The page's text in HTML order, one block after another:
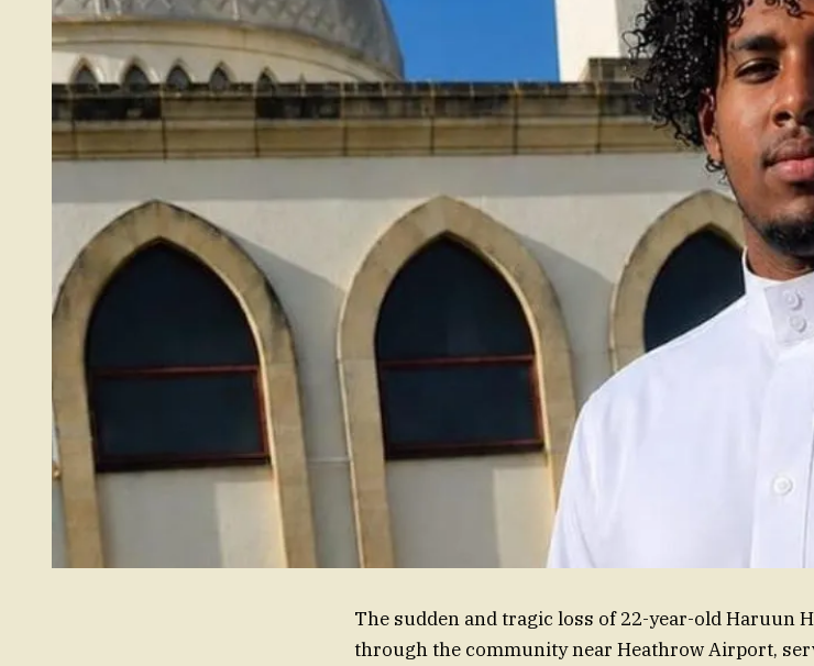
The sudden and tragic loss of 22-year-old Haruun
through the community near Heathrow Airport,